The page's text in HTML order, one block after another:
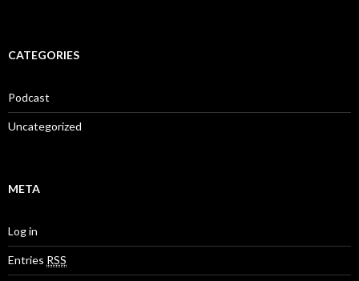
CATEGORIES
Podcast
Uncategorized
META
Log in
Entries RSS